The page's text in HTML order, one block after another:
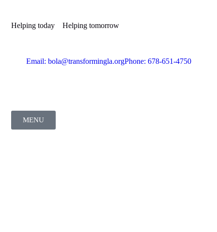
Helping today Helping tomorrow
Email: bola@transformingla.orgPhone: 678-651-4750
MENU